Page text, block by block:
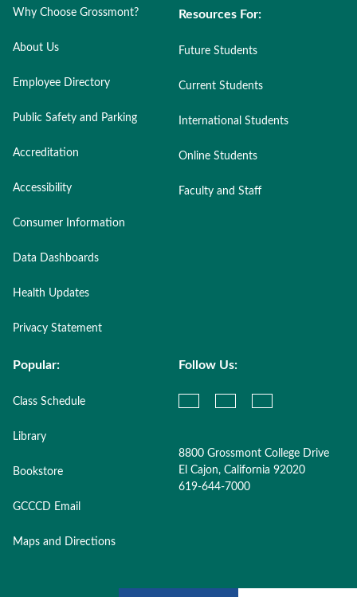
Why Choose Grossmont?
About Us
Employee Directory
Public Safety and Parking
Accreditation
Accessibility
Consumer Information
Data Dashboards
Health Updates
Privacy Statement
Resources For:
Future Students
Current Students
International Students
Online Students
Faculty and Staff
Popular:
Class Schedule
Library
Bookstore
GCCCD Email
Maps and Directions
Follow Us:
8800 Grossmont College Drive
El Cajon, California 92020
619-644-7000